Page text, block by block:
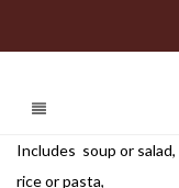
Includes soup or salad,
rice or pasta,